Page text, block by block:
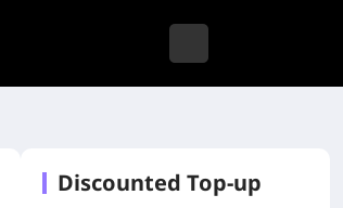
Discounted Top-up